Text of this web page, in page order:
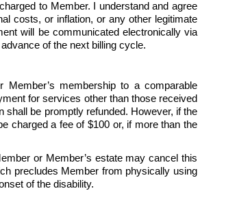
to Member. I understand and agree
costs, or inflation, or any other legitimate
will be communicated electronically via
of the next billing cycle.
membership to a comparable
for services other than those received
be promptly refunded. However, if the
charged a fee of $100 or, if more than the
or Member’s estate may cancel this
precludes Member from physically using
of the disability.